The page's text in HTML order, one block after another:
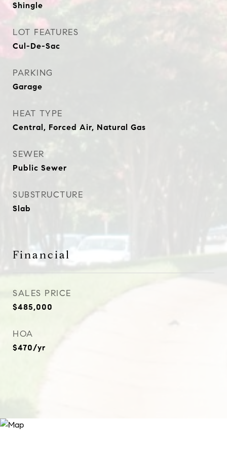
Shingle
LOT FEATURES
Cul-De-Sac
PARKING
Garage
HEAT TYPE
Central, Forced Air, Natural Gas
SEWER
Public Sewer
SUBSTRUCTURE
Slab
Financial
SALES PRICE
$485,000
HOA
$470/yr